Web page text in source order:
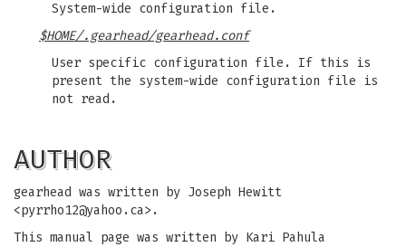
System-wide configuration file.
$HOME/.gearhead/gearhead.conf
User specific configuration file. If this is
present the system-wide configuration file is
not read.
AUTHOR
gearhead was written by Joseph Hewitt
<pyrrho12@yahoo.ca>.
This manual page was written by Kari Pahula